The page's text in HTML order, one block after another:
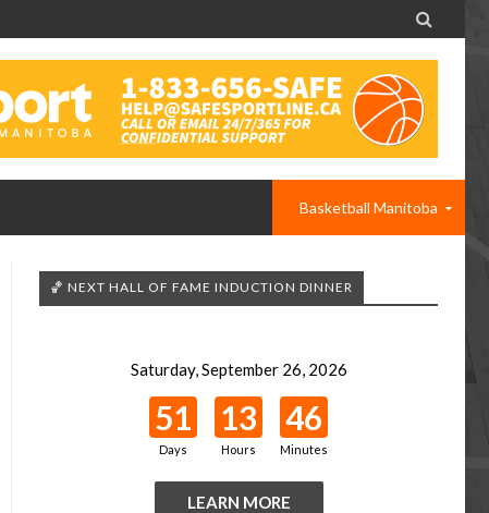

Basketball Manitoba
🏀 NEXT HALL OF FAME INDUCTION DINNER
Saturday, September 26, 2026
51
Days
13
Hours
46
Minutes
LEARN MORE